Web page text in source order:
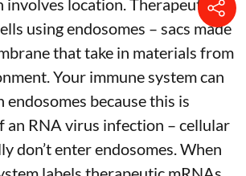
involves location. Therapeutic
using endosomes – sacs made
that take in materials from
Your immune system can
endosomes because this is
an RNA virus infection – cellular
don’t enter endosomes. When